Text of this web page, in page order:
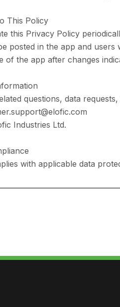
This Policy
this Privacy Policy
posted in the app and users
of the app after changes
questions, data
Industries Ltd.
with applicable data